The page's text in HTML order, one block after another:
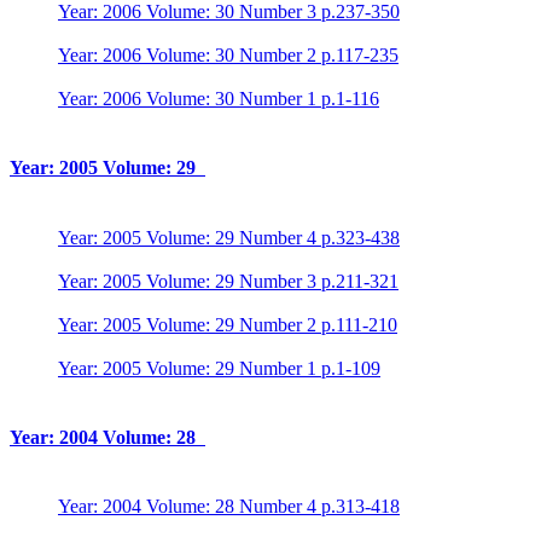
Year: 2006 Volume: 30 Number 3 p.237-350
Year: 2006 Volume: 30 Number 2 p.117-235
Year: 2006 Volume: 30 Number 1 p.1-116
Year: 2005 Volume: 29
Year: 2005 Volume: 29 Number 4 p.323-438
Year: 2005 Volume: 29 Number 3 p.211-321
Year: 2005 Volume: 29 Number 2 p.111-210
Year: 2005 Volume: 29 Number 1 p.1-109
Year: 2004 Volume: 28
Year: 2004 Volume: 28 Number 4 p.313-418